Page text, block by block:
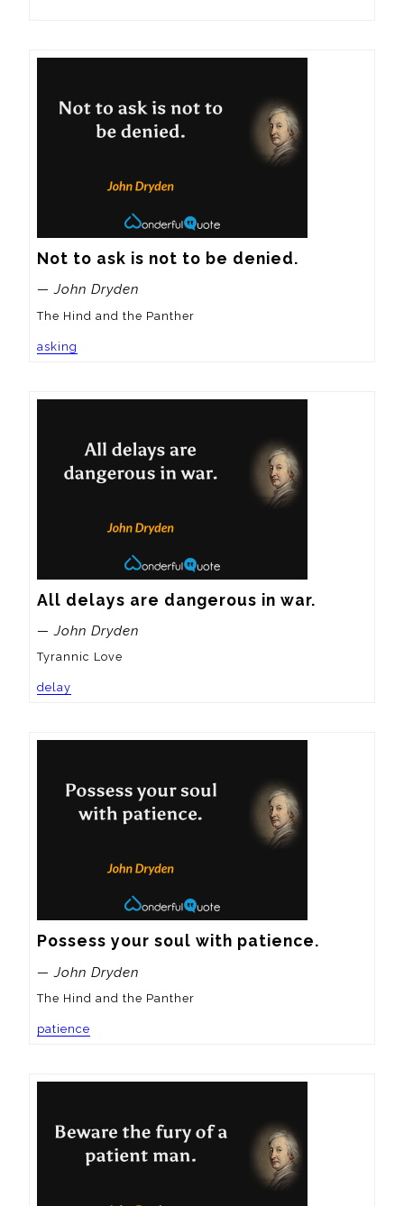
Not to ask is not to be denied.
— John Dryden
The Hind and the Panther
asking
All delays are dangerous in war.
— John Dryden
Tyrannic Love
delay
Possess your soul with patience.
— John Dryden
The Hind and the Panther
patience